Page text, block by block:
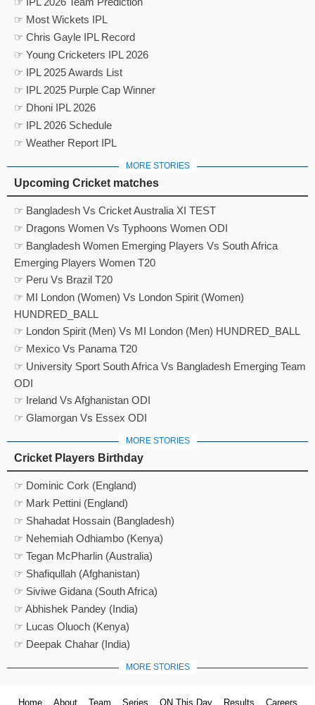
☞ Most Wickets IPL
☞ Chris Gayle IPL Record
☞ Young Cricketers IPL 2026
☞ IPL 2025 Awards List
☞ IPL 2025 Purple Cap Winner
☞ Dhoni IPL 2026
☞ IPL 2026 Schedule
☞ Weather Report IPL
MORE STORIES
Upcoming Cricket matches
☞ Bangladesh Vs Cricket Australia XI TEST
☞ Dragons Women Vs Typhoons Women ODI
☞ Bangladesh Women Emerging Players Vs South Africa
Emerging Players Women T20
☞ Peru Vs Brazil T20
☞ MI London (Women) Vs London Spirit (Women)
HUNDRED_BALL
☞ London Spirit (Men) Vs MI London (Men) HUNDRED_BALL
☞ Mexico Vs Panama T20
☞ University Sport South Africa Vs Bangladesh Emerging Team
ODI
☞ Ireland Vs Afghanistan ODI
☞ Glamorgan Vs Essex ODI
MORE STORIES
Cricket Players Birthday
☞ Dominic Cork (England)
☞ Mark Pettini (England)
☞ Shahadat Hossain (Bangladesh)
☞ Nehemiah Odhiambo (Kenya)
☞ Tegan McPharlin (Australia)
☞ Shafiqullah (Afghanistan)
☞ Siviwe Gidana (South Africa)
☞ Abhishek Pandey (India)
☞ Lucas Oluoch (Kenya)
☞ Deepak Chahar (India)
MORE STORIES
Home About Team Series ON This Day Results Careers